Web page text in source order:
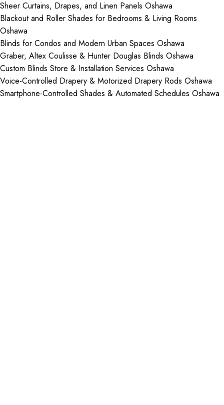
Sheer Curtains, Drapes, and Linen Panels Oshawa
Blackout and Roller Shades for Bedrooms & Living Rooms
Oshawa
Blinds for Condos and Modern Urban Spaces Oshawa
Graber, Altex Coulisse & Hunter Douglas Blinds Oshawa
Custom Blinds Store & Installation Services Oshawa
Voice-Controlled Drapery & Motorized Drapery Rods Oshawa
Smartphone-Controlled Shades & Automated Schedules Oshawa